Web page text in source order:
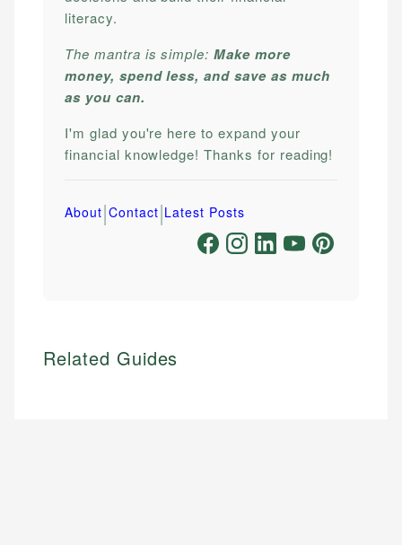
literacy.
The mantra is simple:Make more
money, spend less, and save as much
as you can.
I'm glad you're here to expand your
financial knowledge! Thanks for reading!
About|Contact|Latest Posts
Related Guides